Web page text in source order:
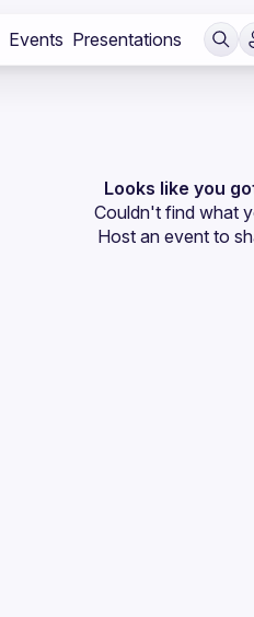
Events Presentations
Looks like you
Couldn't find what
Host an event to